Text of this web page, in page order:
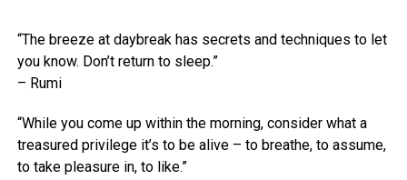
“The breeze at daybreak has secrets and techniques to let
you know. Don’t return to sleep.”
– Rumi
“While you come up within the morning, consider what a
treasured privilege it’s to be alive – to breathe, to assume,
to take pleasure in, to like.”